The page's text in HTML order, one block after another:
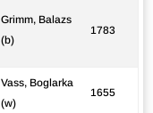
Grimm, Balazs
(b)
1783
Vass, Boglarka
(w)
1655